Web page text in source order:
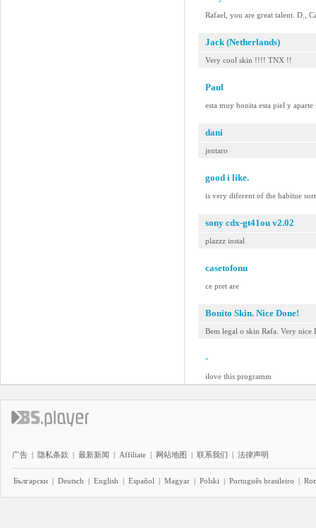
Rafael, you are great talent. D.,
Jack (Netherlands)
Very cool skin !!!! TNX !!
Paul
esta muy bonita esta piel y
dani
jentaro
good i like.
is very diferent of the habitue
sony cdx-gt41ou v2.02
plazzz instal
casetofonu
ce pret are
Bonito Skin. Nice Done!
Bem legal o skin Rafa. Very nice
-
ilove this programm
广告 | 隐私条款 | 最新新闻 | Affiliate | 网站地图 | 联系我们 | 法律声明
Български | Deutsch | English | Español | Magyar | Polski | Português brasileiro |